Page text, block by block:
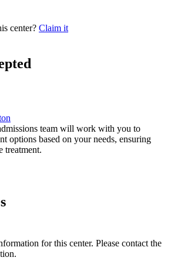
center? Claim it
team will work with you to
options based on your needs, ensuring
treatment.
for this center. Please contact the